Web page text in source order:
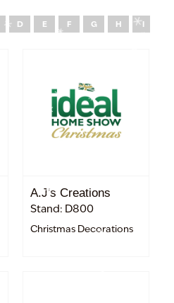
D E F G H I
A.J's Creations
Stand: D800
Christmas Decorations